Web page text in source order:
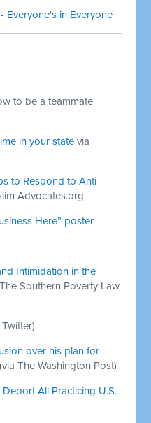
Everyone's in Everyone
to be a teammate
in your state via
to Respond to Anti-
Advocates.org
Here” poster
Intimidation in the
Southern Poverty Law
over his plan for
The Washington Post)
All Practicing U.S.